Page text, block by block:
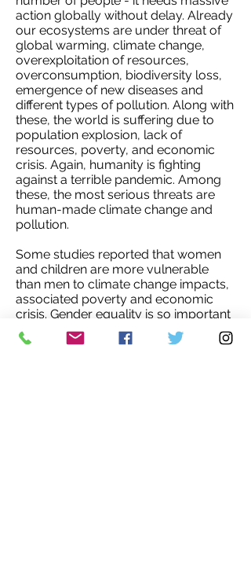
action globally without delay. Already
our ecosystems are under threat of
global warming, climate change,
overexploitation of resources,
overconsumption, biodiversity loss,
emergence of new diseases and
different types of pollution. Along with
these, the world is suffering due to
population explosion, lack of
resources, poverty, and economic
crisis. Again, humanity is fighting
against a terrible pandemic. Among
these, the most serious threats are
human-made climate change and
pollution.
Some studies reported that women
and children are more vulnerable
than men to climate change impacts,
associated poverty and economic
crisis. Gender equality is so important
to overcome such situations in our
world. It needs education, awareness,